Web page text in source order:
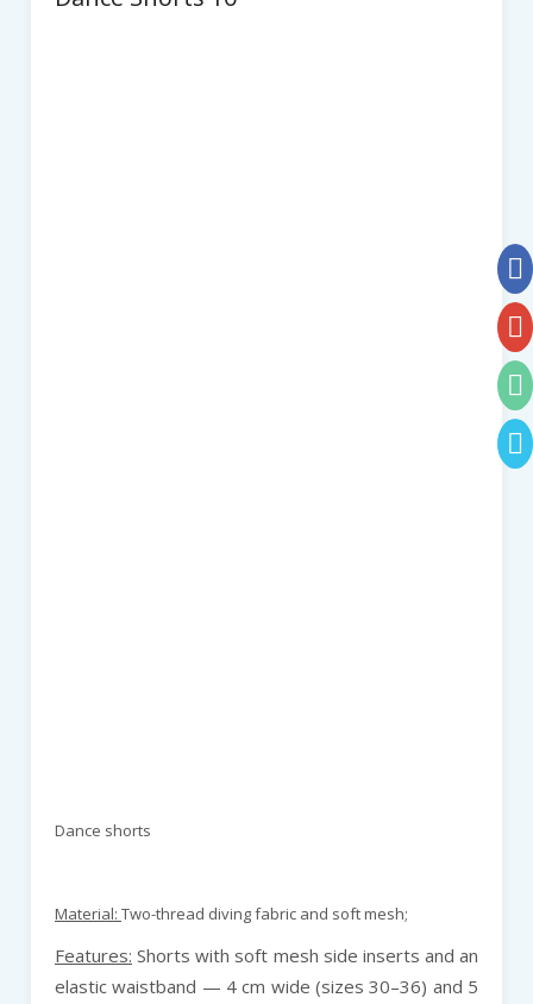
Dance shorts
Material: Two-thread diving fabric and soft mesh;
Features: Shorts with soft mesh side inserts and an
elastic waistband — 4 cm wide (sizes 30–36) and 5